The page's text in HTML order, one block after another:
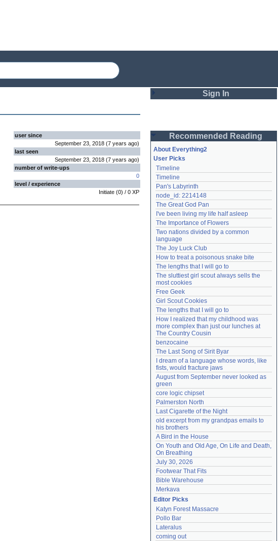
user since
September 23, 2018 (7 years ago)
last seen
September 23, 2018 (7 years ago)
number of write-ups
0
level / experience
Initiate (0) / 0 XP
Sign In
Password
Remember me
Login
Lost password?
Create an account
Need help? accounthelp@everything2.com
Recommended Reading
About Everything2
User Picks
Timeline
Timeline
Pan's Labyrinth
node_id: 2214148
The Great God Pan
I've been living my life half asleep
The Importance of Flowers
Two nations divided by a common
language
The Joy Luck Club
How to treat a poisonous snake bite
The lengths that I will go to
The sluttiest girl scout always sells the
most cookies
Free Geek
Girl Scout Cookies
The lengths that I will go to
How I realized that my childhood was
more complex than just our lunches at
The Country Cousin
benzocaine
The Last Song of Sirit Byar
I dream of a language whose words, like
fists, would fracture jaws
August from September never looked as
green
core logic chipset
Palmerston North
Last Cigarette of the Night
old excerpt from my grandpas emails to
his brothers
A Bird in the House
On Youth and Old Age, On Life and Death,
On Breathing
July 30, 2026
Footwear That Fits
Bible Warehouse
Merkava
Editor Picks
Katyn Forest Massacre
Pollo Bar
Lateralus
coming out